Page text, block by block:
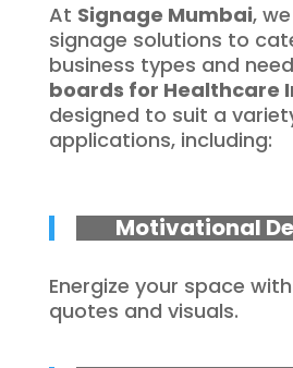
At Signage Mumbai,
signage solutions to
business types and
boards for Healthcare
designed to suit a
applications, including:
Motivational
Energize your space
quotes and visuals.